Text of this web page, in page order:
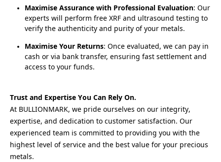
Maximise Assurance with Professional Evaluation: Our
experts will perform free XRF and ultrasound testing to
verify the authenticity and purity of your metals.
Maximise Your Returns: Once evaluated, we can pay in
cash or via bank transfer, ensuring fast settlement and
access to your funds.
Trust and Expertise You Can Rely On.
At BULLIONMARK, we pride ourselves on our integrity,
expertise, and dedication to customer satisfaction. Our
experienced team is committed to providing you with the
highest level of service and the best value for your precious
metals.